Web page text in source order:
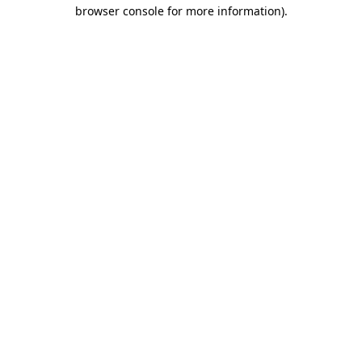
browser console for more information).